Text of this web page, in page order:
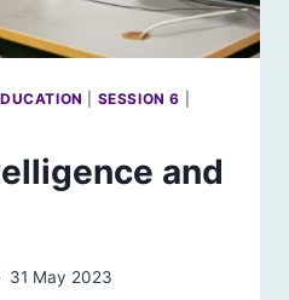
SESSION 6
and
31 May 2023